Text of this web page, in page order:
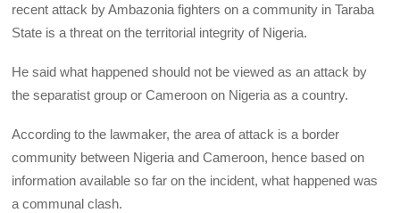
recent attack by Ambazonia fighters on a community in Taraba
State is a threat on the territorial integrity of Nigeria.
He said what happened should not be viewed as an attack by
the separatist group or Cameroon on Nigeria as a country.
According to the lawmaker, the area of attack is a border
community between Nigeria and Cameroon, hence based on
information available so far on the incident, what happened was
a communal clash.